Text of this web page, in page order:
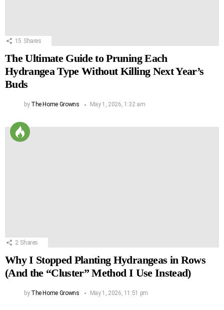
15 Shares
The Ultimate Guide to Pruning Each
Hydrangea Type Without Killing Next Year’s
Buds
by The Home Growns May 1, 2026, 1:32 am
2 Shares
Why I Stopped Planting Hydrangeas in Rows
(And the “Cluster” Method I Use Instead)
by The Home Growns May 1, 2026, 11:51 pm